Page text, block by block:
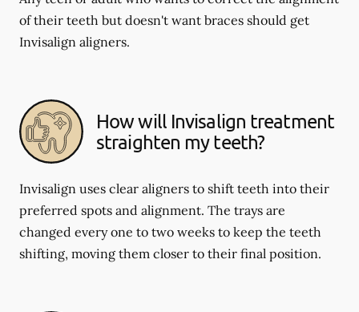
of their teeth but doesn't want braces should get
Invisalign aligners.
How will Invisalign treatment
straighten my teeth?
Invisalign uses clear aligners to shift teeth into their
preferred spots and alignment. The trays are
changed every one to two weeks to keep the teeth
shifting, moving them closer to their final position.